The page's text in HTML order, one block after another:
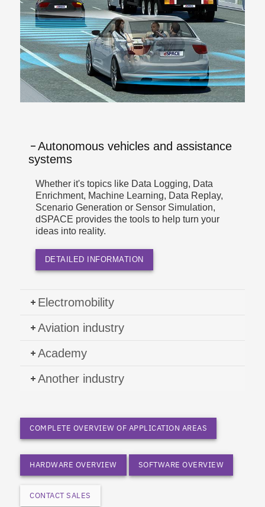
Autonomous vehicles and assistance
systems
Whether it's topics like Data Logging, Data
Enrichment, Machine Learning, Data Replay,
Scenario Generation or Sensor Simulation,
dSPACE provides the tools to help turn your
ideas into reality.
DETAILED INFORMATION
Electromobility
Aviation industry
Academy
Another industry
COMPLETE OVERVIEW OF APPLICATION AREAS
HARDWARE OVERVIEW SOFTWARE OVERVIEW
CONTACT SALES